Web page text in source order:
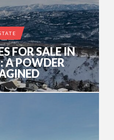
FOR SALE IN
A POWDER